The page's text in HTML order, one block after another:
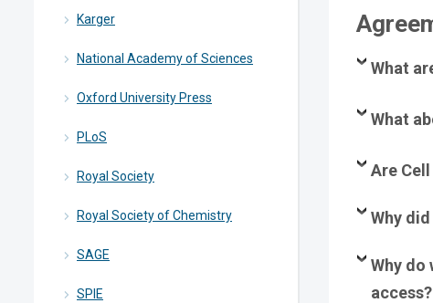
Karger
National Academy of Sciences
Oxford University Press
PLoS
Royal Society
Royal Society of Chemistry
SAGE
SPIE
What
What
Are
Why
Why
access?